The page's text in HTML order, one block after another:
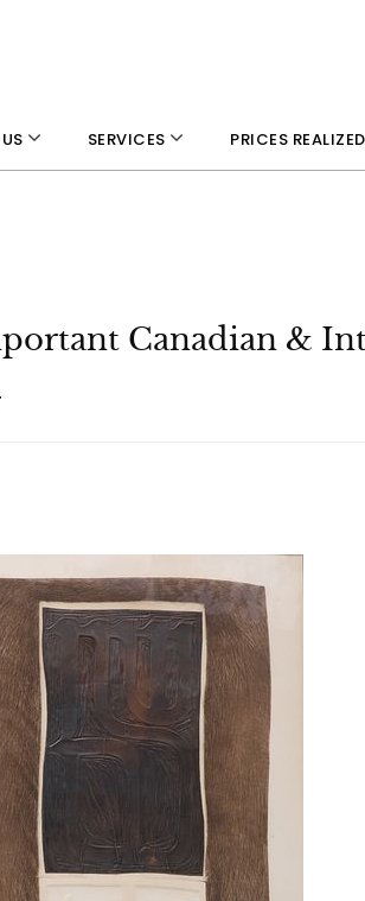
SERVICES PRICES REALIZED
Canadian &